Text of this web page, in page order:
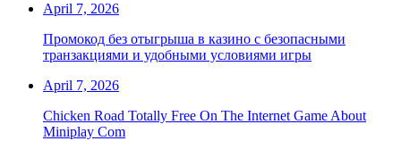
April 7, 2026
Промокод без отыгрыша в казино с безопасными
транзакциями и удобными условиями игры
April 7, 2026
Chicken Road Totally Free On The Internet Game About
Miniplay Com